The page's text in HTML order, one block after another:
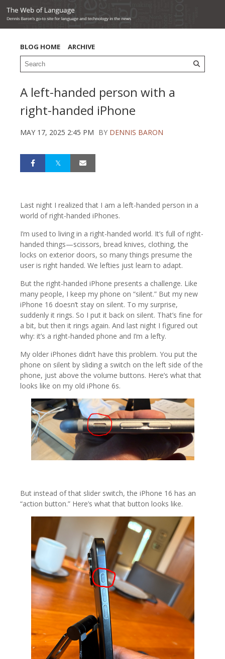
BLOG HOME ARCHIVE
A left-handed person with a
right-handed iPhone
MAY 17, 2025 2:45 PM BY DENNIS BARON
Last night I realized that I am a left-handed person in a
world of right-handed iPhones.
I’m used to living in a right-handed world. It’s full of right-
handed things—scissors, bread knives, clothing, the
locks on exterior doors, so many things presume the
user is right handed. We lefties just learn to adapt.
But the right-handed iPhone presents a challenge. Like
many people, I keep my phone on “silent.” But my new
iPhone 16 doesn’t stay on silent. To my surprise,
suddenly it rings. So I put it back on silent. That’s fine for
a bit, but then it rings again. And last night I figured out
why: it’s a right-handed phone and I’m a lefty.
My older iPhones didn’t have this problem. You put the
phone on silent by sliding a switch on the left side of the
phone, just above the volume buttons. Here’s what that
looks like on my old iPhone 6s.
But instead of that slider switch, the iPhone 16 has an
“action button.” Here’s what that button looks like.